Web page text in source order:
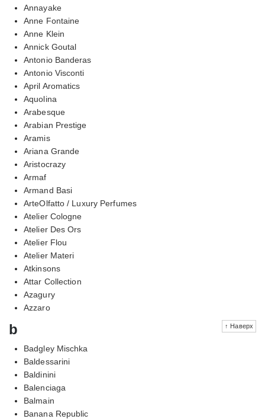
Annayake
Anne Fontaine
Anne Klein
Annick Goutal
Antonio Banderas
Antonio Visconti
April Aromatics
Aquolina
Arabesque
Arabian Prestige
Aramis
Ariana Grande
Aristocrazy
Armaf
Armand Basi
ArteOlfatto / Luxury Perfumes
Atelier Cologne
Atelier Des Ors
Atelier Flou
Atelier Materi
Atkinsons
Attar Collection
Azagury
Azzaro
↑ Наверх
b
Badgley Mischka
Baldessarini
Baldinini
Balenciaga
Balmain
Banana Republic